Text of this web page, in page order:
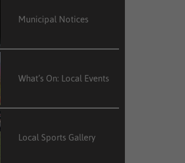
Municipal Notices
What’s On: Local Events
Local Sports Gallery